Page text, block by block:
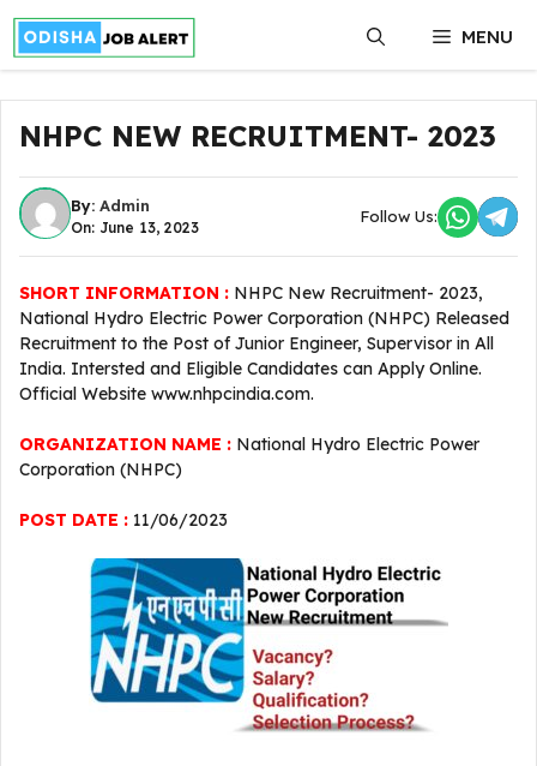
Skip
content
MENU
NHPC NEW RECRUITMENT- 2023
By: Admin
On: June 13, 2023
Follow Us:
SHORT INFORMATION : NHPC New Recruitment- 2023,
National Hydro Electric Power Corporation (NHPC) Released
Recruitment to the Post of Junior Engineer, Supervisor in All
India. Intersted and Eligible Candidates can Apply Online.
Official Website www.nhpcindia.com.
ORGANIZATION NAME : National Hydro Electric Power
Corporation (NHPC)
POST DATE : 11/06/2023